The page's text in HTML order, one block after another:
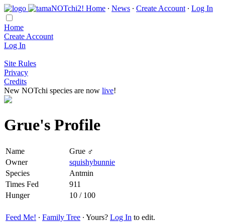
Home ∙ News ∙ Create Account ∙ Log In
Home
Create Account
Log In
Site Rules
Privacy
Credits
New NOTchi species are now live!
Grue's Profile
Name
Grue ♂
Owner
squishybunnie
Species
Antmin
Times Fed
911
Hunger
10 / 100
Feed Me! ∙ Family Tree ∙ Yours? Log In to edit.